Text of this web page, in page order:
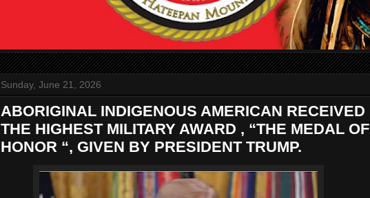
Sunday, June 21, 2026
ABORIGINAL INDIGENOUS AMERICAN RECEIVED
THE HIGHEST MILITARY AWARD , “THE MEDAL OF
HONOR “, GIVEN BY PRESIDENT TRUMP.